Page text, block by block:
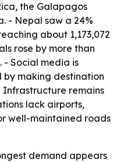
the Galapagos
- Nepal saw a 24%
about 1,173,072
rose by more than
- Social media is
making destination
Infrastructure remains
lack airports,
well-maintained roads
demand appears